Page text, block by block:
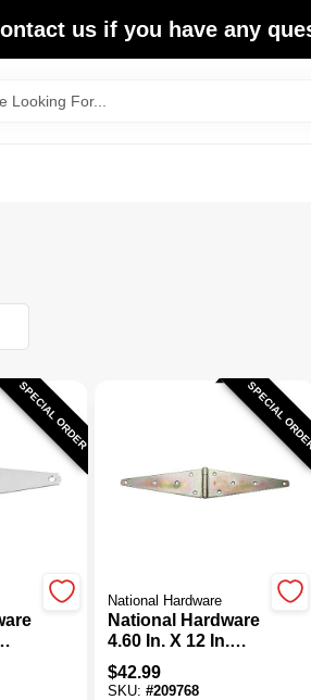
us if you have any
SPECIAL ORDER SPECIAL
National Hardware
National Hardware
4.60 In. X 12 In.
Zinc Heavy-Duty
Strap Hinge
$42.99
SKU: #209768